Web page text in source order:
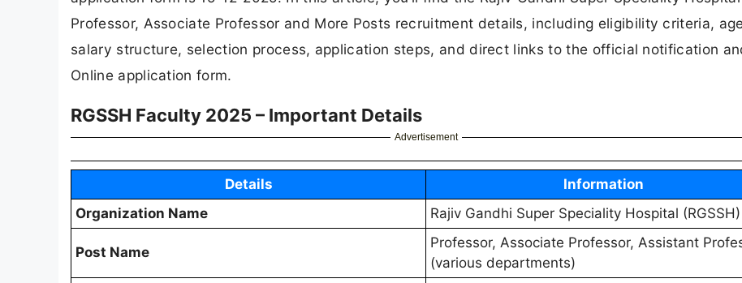
Professor, Associate Professor and More Posts recruitment details, including eligibility criteria,
salary structure, selection process, application steps, and direct links to the official notification
Online application form.
RGSSH Faculty 2025 – Important Details
Advertisement
Details
Information
Organization Name
Rajiv Gandhi Super Speciality Hospital (RGSSH)
Post Name
Professor, Associate Professor, Assistant
(various departments)